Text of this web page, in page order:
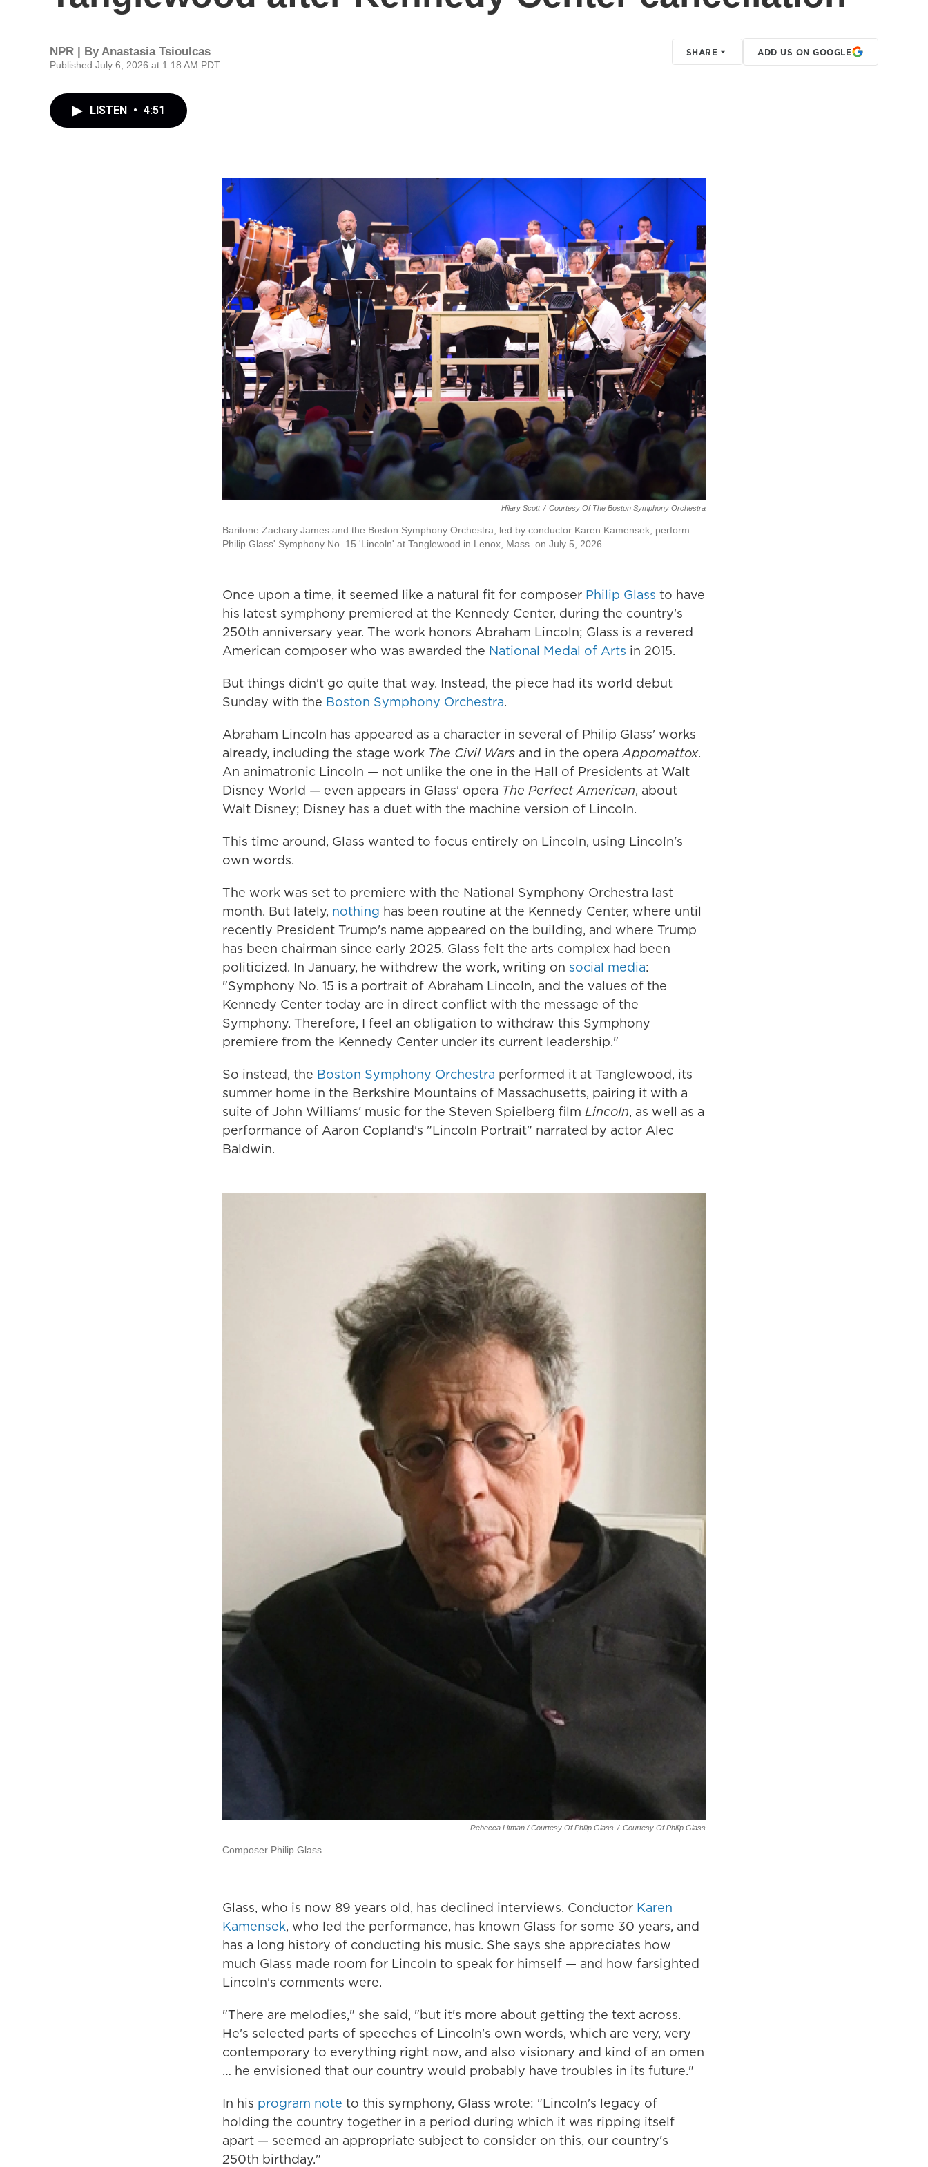
NPR | By Anastasia Tsioulcas
Published July 6, 2026 at 1:18 AM PDT
SHARE ADD US ON GOOGLE
LISTEN • 4:51
Hilary Scott / Courtesy Of The Boston Symphony Orchestra
Baritone Zachary James and the Boston Symphony Orchestra, led by conductor Karen Kamensek, perform
Philip Glass' Symphony No. 15 'Lincoln' at Tanglewood in Lenox, Mass. on July 5, 2026.
Once upon a time, it seemed like a natural fit for composer Philip Glass to have
his latest symphony premiered at the Kennedy Center, during the country's
250th anniversary year. The work honors Abraham Lincoln; Glass is a revered
American composer who was awarded the National Medal of Arts in 2015.
But things didn't go quite that way. Instead, the piece had its world debut
Sunday with the Boston Symphony Orchestra.
Abraham Lincoln has appeared as a character in several of Philip Glass' works
already, including the stage work The Civil Wars and in the operaAppomattox.
An animatronic Lincoln — not unlike the one in the Hall of Presidents at Walt
Disney World — even appears in Glass' opera The Perfect American, about
Walt Disney; Disney has a duet with the machine version of Lincoln.
This time around, Glass wanted to focus entirely on Lincoln, using Lincoln's
own words.
The work was set to premiere with the National Symphony Orchestra last
month. But lately, nothing has been routine at the Kennedy Center, where until
recently President Trump's name appeared on the building, and where Trump
has been chairman since early 2025. Glass felt the arts complex had been
politicized. In January, he withdrew the work, writing on social media:
"Symphony No. 15 is a portrait of Abraham Lincoln, and the values of the
Kennedy Center today are in direct conflict with the message of the
Symphony. Therefore, I feel an obligation to withdraw this Symphony
premiere from the Kennedy Center under its current leadership."
So instead, the Boston Symphony Orchestra performed it at Tanglewood, its
summer home in the Berkshire Mountains of Massachusetts, pairing it with a
suite of John Williams' music for the Steven Spielberg film Lincoln, as well as a
performance of Aaron Copland's "Lincoln Portrait" narrated by actor Alec
Baldwin.
Rebecca Litman / Courtesy Of Philip Glass / Courtesy Of Philip Glass
Composer Philip Glass.
Glass, who is now 89 years old, has declined interviews. Conductor Karen
Kamensek, who led the performance, has known Glass for some 30 years, and
has a long history of conducting his music. She says she appreciates how
much Glass made room for Lincoln to speak for himself — and how farsighted
Lincoln's comments were.
"There are melodies," she said, "but it's more about getting the text across.
He's selected parts of speeches of Lincoln's own words, which are very, very
contemporary to everything right now, and also visionary and kind of an omen
… he envisioned that our country would probably have troubles in its future."
In his program note to this symphony, Glass wrote: "Lincoln's legacy of
holding the country together in a period during which it was ripping itself
apart — seemed an appropriate subject to consider on this, our country's
250th birthday."